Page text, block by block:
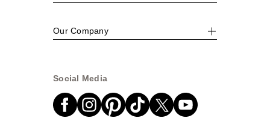
Our Company
Social Media